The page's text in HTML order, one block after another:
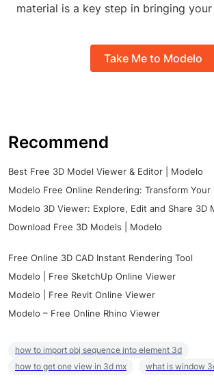
material is a key step in bringing
Take Me to Modelo
Recommend
Best Free 3D Model Viewer & Editor | Modelo
Modelo Free Online Rendering: Transform Your
Modelo 3D Viewer: Explore, Edit and Share 3D
Download Free 3D Models | Modelo
Free Online 3D CAD Instant Rendering Tool
Modelo | Free SketchUp Online Viewer
Modelo | Free Revit Online Viewer
Modelo – Free Online Rhino Viewer
how to import obj sequence into element 3d
how to get one view in 3d mx
what is window